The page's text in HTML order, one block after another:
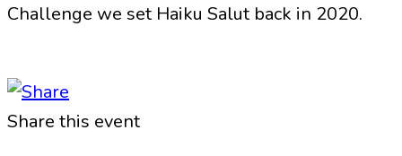
Challenge we set Haiku Salut back in 2020.
Share this event